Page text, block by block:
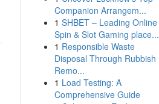
Companion Arrangem...
1 SHBET – Leading Online
Spin & Slot Gaming place...
1 Responsible Waste
Disposal Through Rubbish
Remo...
1 Load Testing: A
Comprehensive Guide